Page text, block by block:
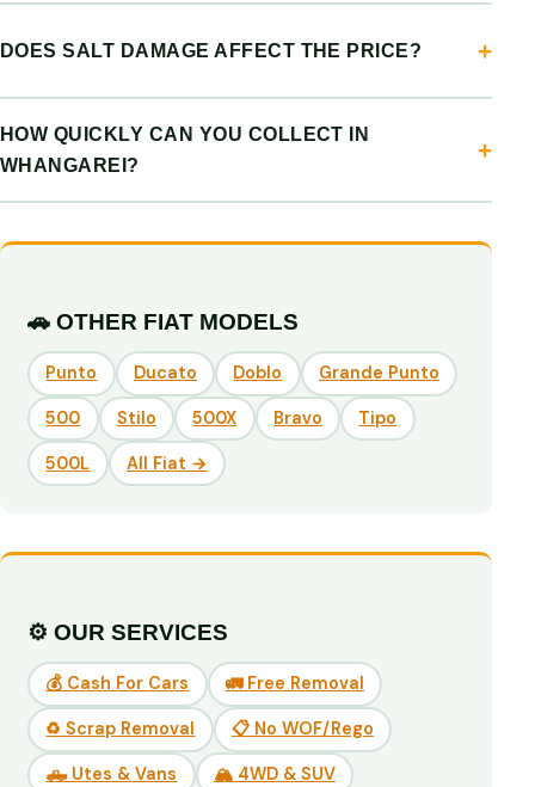
DOES SALT DAMAGE AFFECT THE PRICE?
HOW QUICKLY CAN YOU COLLECT IN
WHANGAREI?
🚗 OTHER FIAT MODELS
Punto Ducato Doblo Grande Punto
500 Stilo 500X Bravo Tipo
500L All Fiat →
⚙️ OUR SERVICES
💰 Cash For Cars 🚛 Free Removal
♻️ Scrap Removal 📋 No WOF/Rego
🛻 Utes & Vans 🏔️ 4WD & SUV